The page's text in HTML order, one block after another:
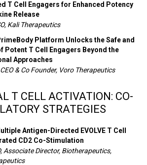
T Cell Engagers for Enhanced Potency
Release
Kali Therapeutics
Platform Unlocks the Safe and
Potent T Cell Engagers Beyond the
Approaches
& Co Founder, Voro Therapeutics
T CELL ACTIVATION: CO-
STRATEGIES
Antigen-Directed EVOLVE T Cell
CD2 Co-Stimulation
Associate Director, Biotherapeutics,